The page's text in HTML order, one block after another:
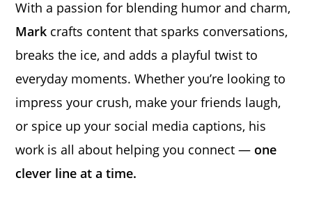
With a passion for blending humor and charm,
Mark crafts content that sparks conversations,
breaks the ice, and adds a playful twist to
everyday moments. Whether you’re looking to
impress your crush, make your friends laugh,
or spice up your social media captions, his
work is all about helping you connect — one
clever line at a time.